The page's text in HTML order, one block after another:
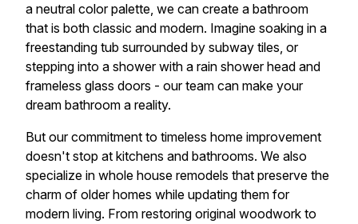
a neutral color palette, we can create a bathroom
that is both classic and modern. Imagine soaking in a
freestanding tub surrounded by subway tiles, or
stepping into a shower with a rain shower head and
frameless glass doors - our team can make your
dream bathroom a reality.
But our commitment to timeless home improvement
doesn't stop at kitchens and bathrooms. We also
specialize in whole house remodels that preserve the
charm of older homes while updating them for
modern living. From restoring original woodwork to